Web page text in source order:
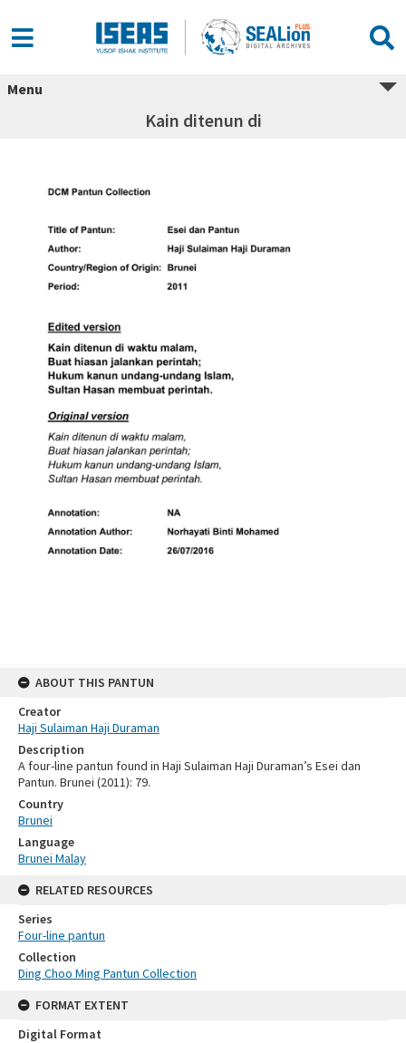
Menu
Kain ditenun di
ABOUT THIS PANTUN
Creator
Haji Sulaiman Haji Duraman
Description
A four-line pantun found in Haji Sulaiman Haji Duraman’s Esei dan
Pantun. Brunei (2011): 79.
Country
Brunei
Language
Brunei Malay
RELATED RESOURCES
Series
Four-line pantun
Collection
Ding Choo Ming Pantun Collection
FORMAT EXTENT
Digital Format